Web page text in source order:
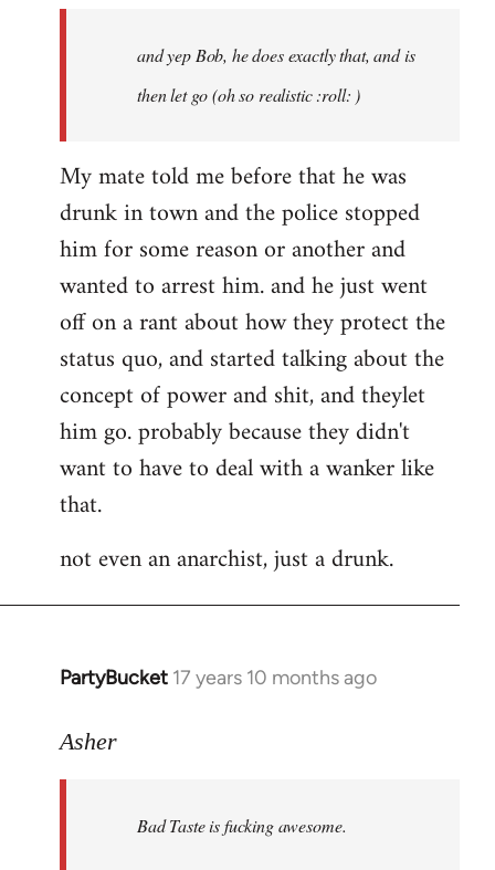
libcom.organd yep Bob, he does exactly that, and is
then let go (oh so realistic :roll: )
My mate told me before that he was
drunk in town and the police stopped
him for some reason or another and
wanted to arrest him. and he just went
off on a rant about how they protect the
status quo, and started talking about the
concept of power and shit, and theylet
him go. probably because they didn't
want to have to deal with a wanker like
that.
not even an anarchist, just a drunk.
PartyBucket 17 years 10 months ago
In
to
libcom.org
Asher
Bad Taste is fucking awesome.